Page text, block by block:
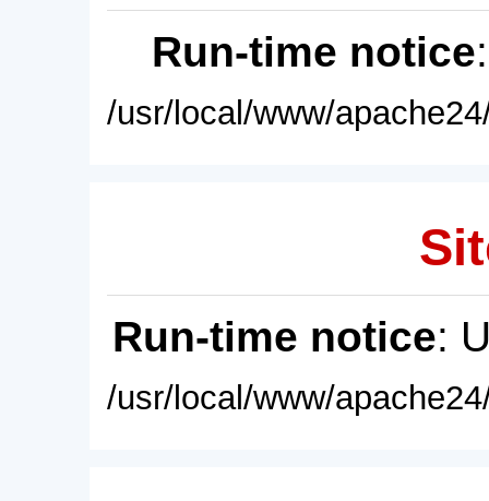
Run-time notice
/usr/local/www/
Run-time notice:
/usr/local/www/